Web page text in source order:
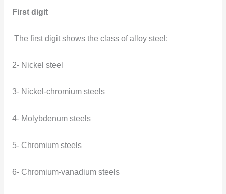
First digit
The first digit shows the class of alloy steel:
2- Nickel steel
3- Nickel-chromium steels
4- Molybdenum steels
5- Chromium steels
6- Chromium-vanadium steels